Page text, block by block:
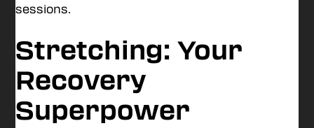
sessions.
Stretching: Your
Recovery
Superpower